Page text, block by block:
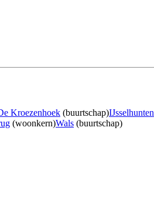
Kroezenhoek (buurtschap)IJsselhunten
(woonkern)Wals (buurtschap)